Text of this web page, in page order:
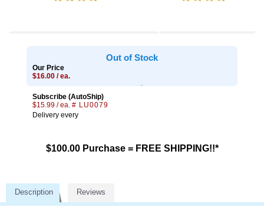
Out of Stock
Our Price
$16.00 / ea.
Subscribe (AutoShip)
$15.99 / ea. # LU0079
Delivery every
$100.00 Purchase = FREE SHIPPING!!*
Description Reviews